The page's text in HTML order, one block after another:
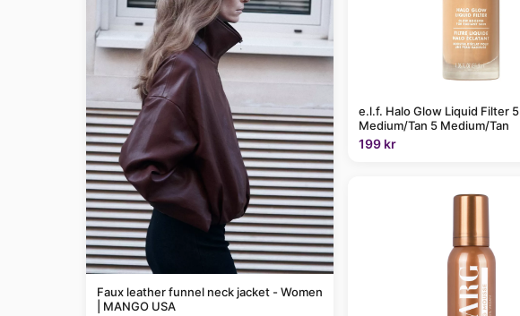
Faux leather funnel neck jacket - Women
| MANGO USA
e.l.f. Halo Glow Liquid Filter 5
Medium/Tan 5 Medium/Tan
199 kr